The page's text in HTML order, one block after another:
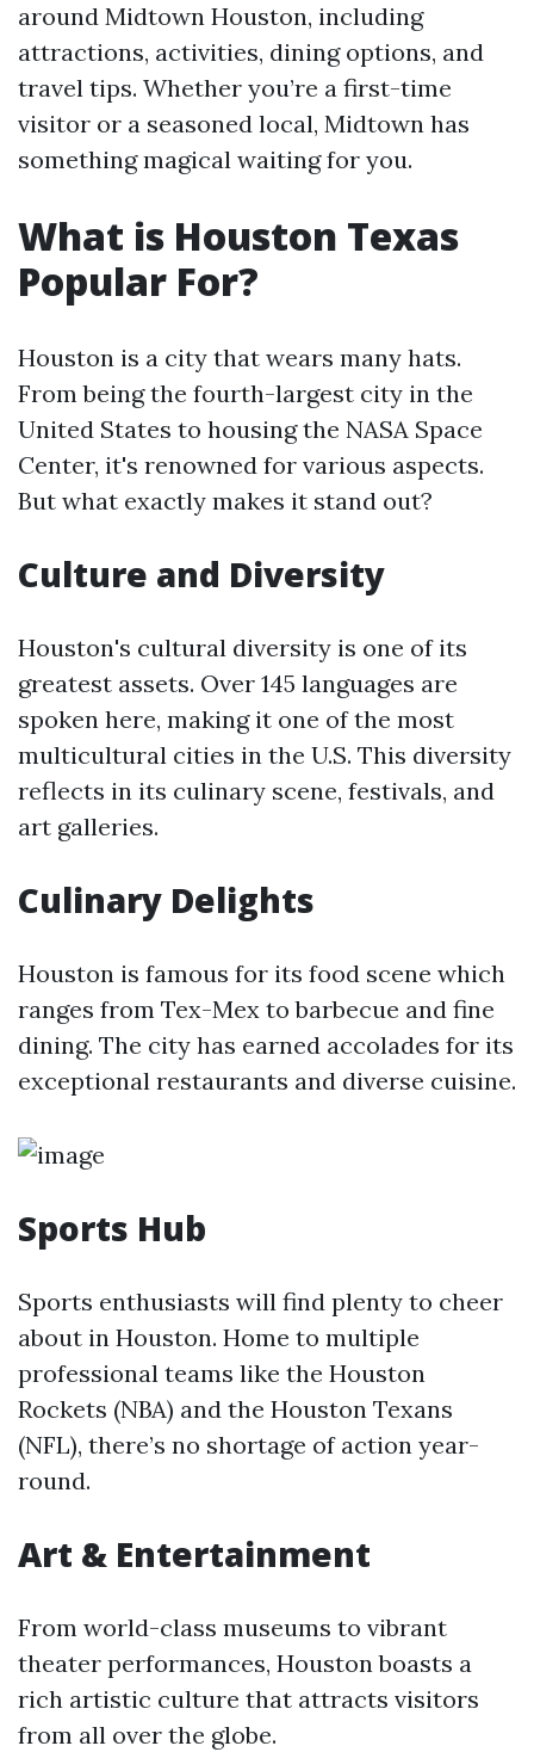
around Midtown Houston, including
attractions, activities, dining options, and
travel tips. Whether you’re a first-time
visitor or a seasoned local, Midtown has
something magical waiting for you.
What is Houston Texas
Popular For?
Houston is a city that wears many hats.
From being the fourth-largest city in the
United States to housing the NASA Space
Center, it's renowned for various aspects.
But what exactly makes it stand out?
Culture and Diversity
Houston's cultural diversity is one of its
greatest assets. Over 145 languages are
spoken here, making it one of the most
multicultural cities in the U.S. This diversity
reflects in its culinary scene, festivals, and
art galleries.
Culinary Delights
Houston is famous for its food scene which
ranges from Tex-Mex to barbecue and fine
dining. The city has earned accolades for its
exceptional restaurants and diverse cuisine.
Sports Hub
Sports enthusiasts will find plenty to cheer
about in Houston. Home to multiple
professional teams like the Houston
Rockets (NBA) and the Houston Texans
(NFL), there’s no shortage of action year-
round.
Art & Entertainment
From world-class museums to vibrant
theater performances, Houston boasts a
rich artistic culture that attracts visitors
from all over the globe.